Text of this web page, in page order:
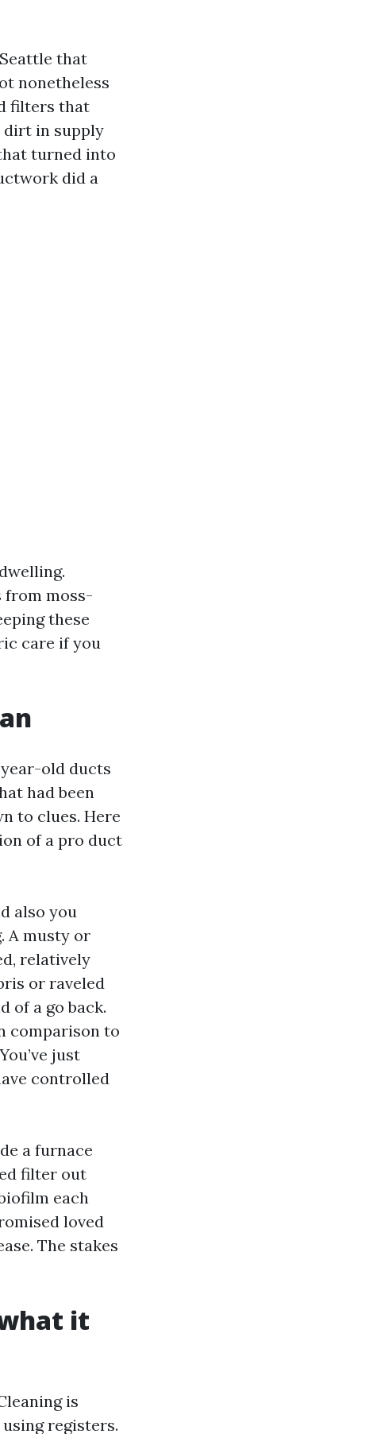
that
nonetheless
filters that
dirt in supply
turned into
did a
from moss-
these
care if you
old ducts
had been
to clues. Here
of a pro duct
also you
A musty or
relatively
or raveled
of a go back.
comparison to
just
controlled
a furnace
filter out
each
loved
The stakes
it
is
registers.